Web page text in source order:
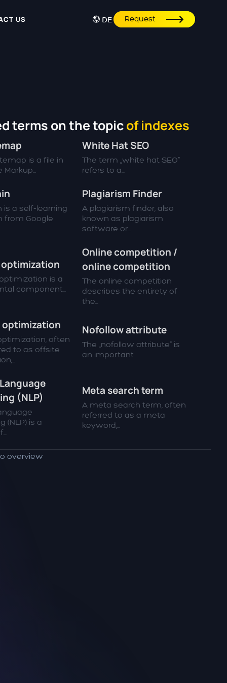
US DE Request
terms on the topicof indexes
is a file in
White Hat SEO
The term „white hat SEO“
refers to a...
is a self-learning
from Google
Plagiarism Finder
A plagiarism finder, also
known as plagiarism
software or...
is a
component...
Online competition /
online competition
The online competition
describes the entirety of
the...
optimization
often
to as offsite
Nofollow attribute
The „nofollow attribute“ is
an important...
(NLP)
(NLP) is a
Meta search term
A meta search term, often
referred to as a meta
keyword,...
overview